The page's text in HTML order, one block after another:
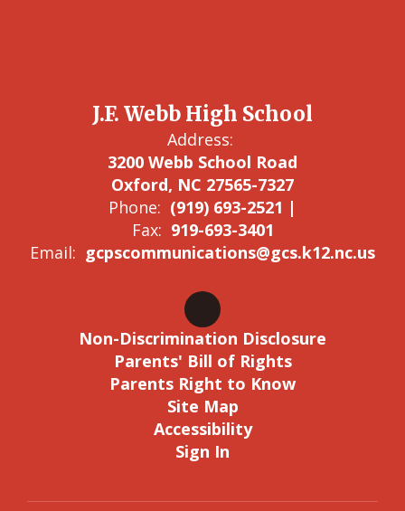
J.F. Webb High School
Address:
3200 Webb School Road
Oxford, NC 27565-7327
Phone: (919) 693-2521 |
Fax: 919-693-3401
Email: gcpscommunications@gcs.k12.nc.us
Non-Discrimination Disclosure
Parents' Bill of Rights
Parents Right to Know
Site Map
Accessibility
Sign In